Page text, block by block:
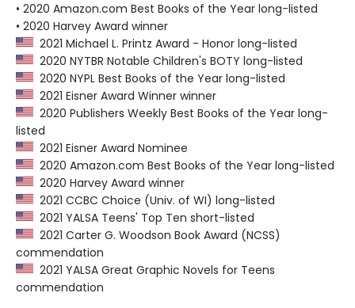
• 2020 Amazon.com Best Books of the Year long-listed
• 2020 Harvey Award winner
2021 Michael L. Printz Award - Honor long-listed
2020 NYTBR Notable Children's BOTY long-listed
2020 NYPL Best Books of the Year long-listed
2021 Eisner Award Winner winner
2020 Publishers Weekly Best Books of the Year long-
listed
2021 Eisner Award Nominee
2020 Amazon.com Best Books of the Year long-listed
2020 Harvey Award winner
2021 CCBC Choice (Univ. of WI) long-listed
2021 YALSA Teens' Top Ten short-listed
2021 Carter G. Woodson Book Award (NCSS)
commendation
2021 YALSA Great Graphic Novels for Teens
commendation